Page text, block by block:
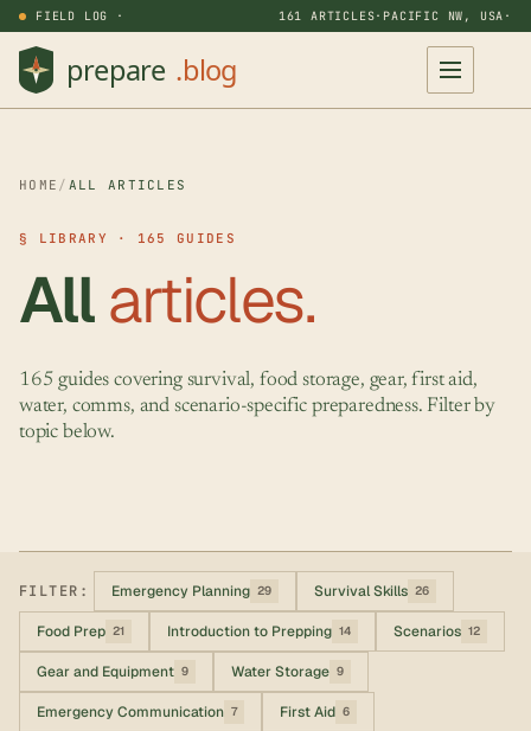
FIELD LOG · 161 ARTICLES· PACIFIC NW, USA ·
HOME / ALL ARTICLES
§ LIBRARY · 165 GUIDES
Allarticles.
165 guides covering survival, food storage, gear, first aid,
water, comms, and scenario-specific preparedness. Filter by
topic below.
FILTER: Emergency Planning 29 Survival Skills 26
Food Prep 21 Introduction to Prepping 14 Scenarios 12
Gear and Equipment 9 Water Storage 9
Emergency Communication 7 First Aid 6